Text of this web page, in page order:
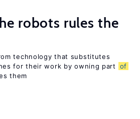
robots rules the
technology that substitutes
for their work by owning part
of
them